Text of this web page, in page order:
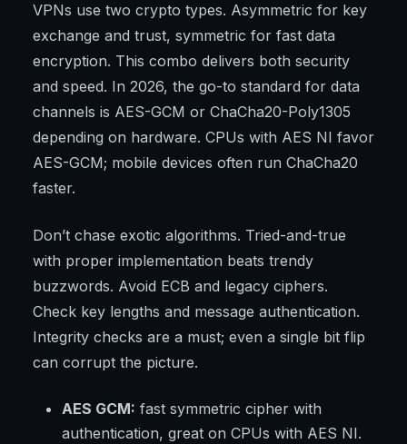
VPNs use two crypto types. Asymmetric for key
exchange and trust, symmetric for fast data
encryption. This combo delivers both security
and speed. In 2026, the go-to standard for data
channels is AES-GCM or ChaCha20-Poly1305
depending on hardware. CPUs with AES NI favor
AES-GCM; mobile devices often run ChaCha20
faster.
Don’t chase exotic algorithms. Tried-and-true
with proper implementation beats trendy
buzzwords. Avoid ECB and legacy ciphers.
Check key lengths and message authentication.
Integrity checks are a must; even a single bit flip
can corrupt the picture.
AES GCM: fast symmetric cipher with
authentication, great on CPUs with AES NI.